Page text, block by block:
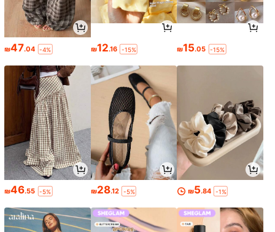
₪47.04 -4% ₪12.16 -15% ₪15.05 -15%
₪46.55 -5% ₪28.12 -5% ₪5.84 -1%